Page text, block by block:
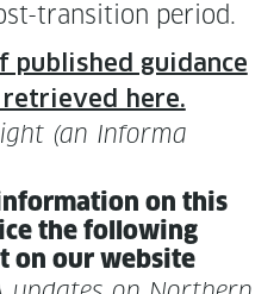
tran­si­tion period.
pub­lished guid­ance
retrieved here.
(an Infor­ma
on this
the fol­low­ing
on our website